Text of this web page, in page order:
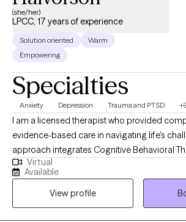
(she/her)
LPCC, 17 years of experience
Solution oriented
Warm
Empowering
Specialties
Anxiety Depression Trauma and PTSD
I am a licensed therapist who provided
evidence-based care in navigating life's
approach integrates Cognitive Behavioral
Dialectical Behavioral Therapy (DBT), Trauma-
Motivational Interviewing, and
build insight, develop coping skills, and
growth. I strive to create a supportive and
Virtual
Available
View profile